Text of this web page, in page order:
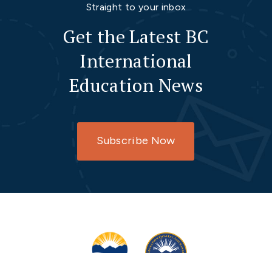
Straight to your inbox
Get the Latest BC
International
Education News
Subscribe Now